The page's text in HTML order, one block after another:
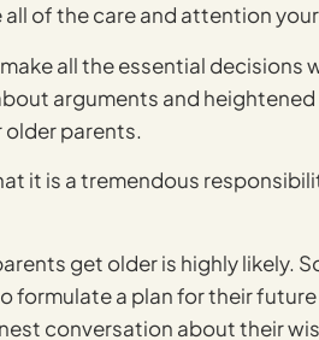
of the care and attention
all the essential
arguments and
parents.
it is a tremendous
get older is highly likely.
formulate a plan for their
conversation about their